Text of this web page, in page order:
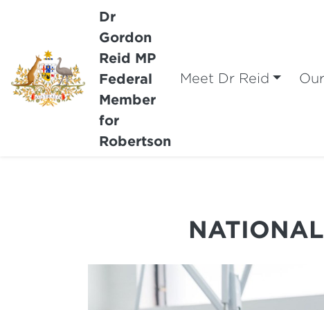
Dr
Gordon
Reid MP
Federal
Member
for
Robertson
Meet Dr Reid